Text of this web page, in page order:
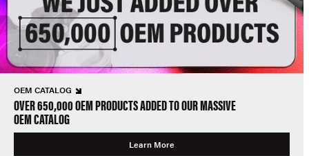
OEM CATALOG
OVER 650,000 OEM PRODUCTS ADDED TO OUR MASSIVE
OEM CATALOG
Learn More